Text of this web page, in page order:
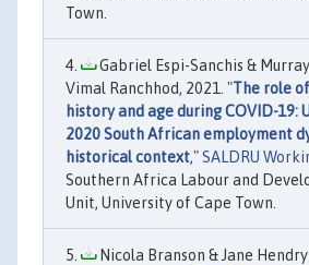
Town.
Gabriel Espi-Sanchis &
Vimal Ranchhod, 2021. "The role
history and age during COVID-19:
2020 South African employment
historical context,"SALDRU
Southern Africa Labour and
Unit, University of Cape Town.
Nicola Branson & Jane